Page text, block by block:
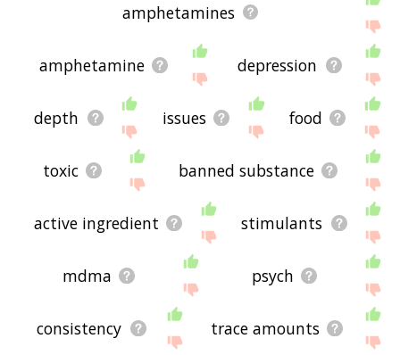
amphetamines
amphetamine depression
depth issues food
toxic banned substance
active ingredient stimulants
mdma psych
consistency trace amounts